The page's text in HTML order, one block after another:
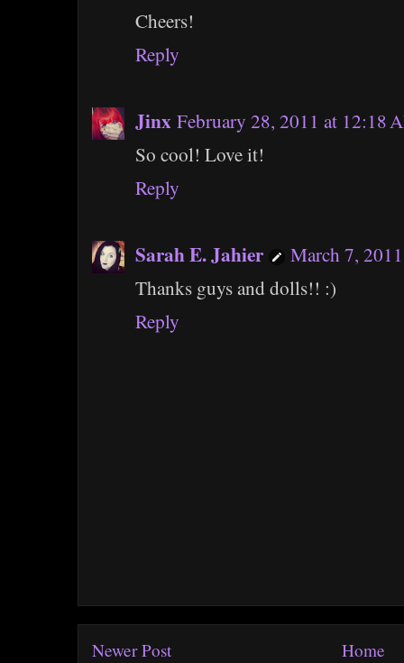
Cheers!
Reply
Jinx February 28, 2011 at 12:18
So cool! Love it!
Reply
Sarah E. Jahier
March 7,
Thanks guys and dolls!! :)
Reply
Newer Post
Home